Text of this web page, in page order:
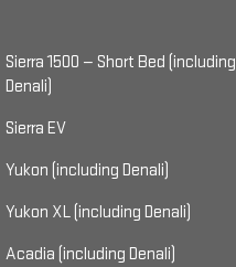
Sierra 1500 — Short Bed (including
Denali)
Sierra EV
Yukon (including Denali)
Yukon XL (including Denali)
Acadia (including Denali)